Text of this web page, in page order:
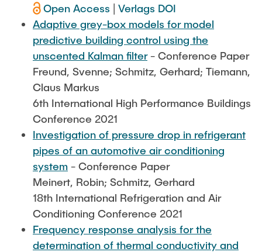
Open Access | Verlags DOI
Adaptive grey-box models for model
predictive building control using the
unscented Kalman filter- Conference Paper
Freund, Svenne; Schmitz, Gerhard; Tiemann,
Claus Markus
6th International High Performance Buildings
Conference 2021
Investigation of pressure drop in refrigerant
pipes of an automotive air conditioning
system - Conference Paper
Meinert, Robin; Schmitz, Gerhard
18th International Refrigeration and Air
Conditioning Conference 2021
Frequency response analysis for the
determination of thermal conductivity and